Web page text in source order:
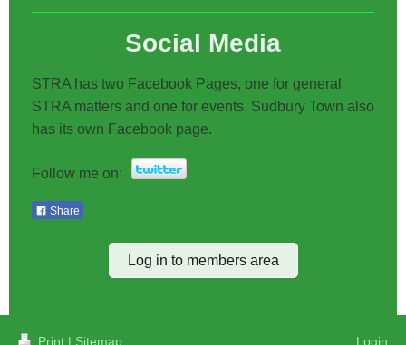
Social Media
STRA has two Facebook Pages, one for general
STRA matters and one for events. Sudbury Town also
has its own Facebook page.
Follow me on:
Share
Log in to members area
Print | Sitemap Login